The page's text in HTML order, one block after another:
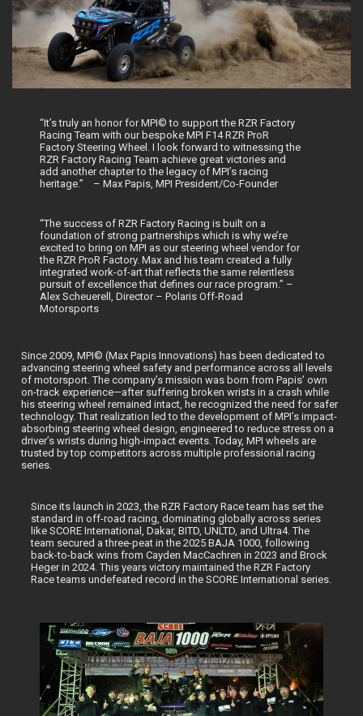
“It’s truly an honor for MPI© to support the RZR Factory
Racing Team with our bespoke MPI F14 RZR ProR
Factory Steering Wheel. I look forward to witnessing the
RZR Factory Racing Team achieve great victories and
add another chapter to the legacy of MPI’s racing
heritage.” – Max Papis, MPI President/Co-Founder
“The success of RZR Factory Racing is built on a
foundation of strong partnerships which is why we’re
excited to bring on MPI as our steering wheel vendor for
the RZR ProR Factory. Max and his team created a fully
integrated work-of-art that reflects the same relentless
pursuit of excellence that defines our race program.” –
Alex Scheuerell, Director – Polaris Off-Road
Motorsports
Since 2009, MPI© (Max Papis Innovations) has been dedicated to
advancing steering wheel safety and performance across all levels
of motorsport. The company’s mission was born from Papis’ own
on-track experience—after suffering broken wrists in a crash while
his steering wheel remained intact, he recognized the need for safer
technology. That realization led to the development of MPI’s impact-
absorbing steering wheel design, engineered to reduce stress on a
driver’s wrists during high-impact events. Today, MPI wheels are
trusted by top competitors across multiple professional racing
series.
Since its launch in 2023, the RZR Factory Race team has set the
standard in off-road racing, dominating globally across series
like SCORE International, Dakar, BITD, UNLTD, and Ultra4. The
team secured a three-peat in the 2025 BAJA 1000, following
back-to-back wins from Cayden MacCachren in 2023 and Brock
Heger in 2024. This years victory maintained the RZR Factory
Race teams undefeated record in the SCORE International series.